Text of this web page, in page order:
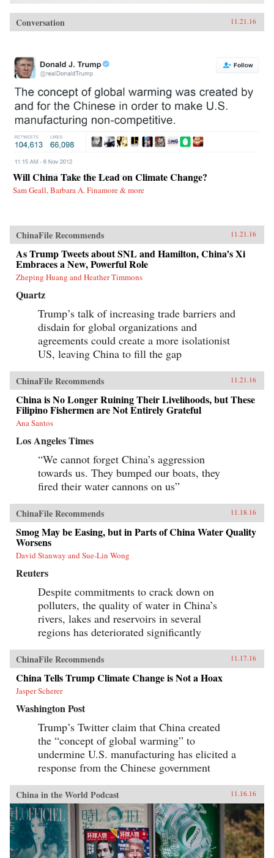
Conversation 11.21.16
Will China Take the Lead on Climate Change?
Sam Geall, Barbara A. Finamore & more
ChinaFile Recommends 11.21.16
As Trump Tweets about SNL and Hamilton, China’s Xi
Embraces a New, Powerful Role
Zheping Huang and Heather Timmons
Quartz
Trump’s talk of increasing trade barriers and
disdain for global organizations and
agreements could create a more isolationist
US, leaving China to fill the gap
ChinaFile Recommends 11.21.16
China is No Longer Ruining Their Livelihoods, but These
Filipino Fishermen are Not Entirely Grateful
Ana Santos
Los Angeles Times
“We cannot forget China’s aggression
towards us. They bumped our boats, they
fired their water cannons on us”
ChinaFile Recommends 11.18.16
Smog May be Easing, but in Parts of China Water Quality
Worsens
David Stanway and Sue-Lin Wong
Reuters
Despite commitments to crack down on
polluters, the quality of water in China’s
rivers, lakes and reservoirs in several
regions has deteriorated significantly
ChinaFile Recommends 11.17.16
China Tells Trump Climate Change is Not a Hoax
Jasper Scherer
Washington Post
Trump’s Twitter claim that China created
the “concept of global warming” to
undermine U.S. manufacturing has elicited a
response from the Chinese government
China in the World Podcast 11.16.16